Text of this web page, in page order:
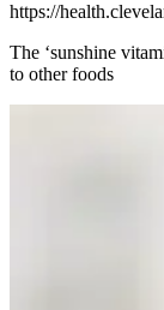
https://
The ‘sunshine
to other foods